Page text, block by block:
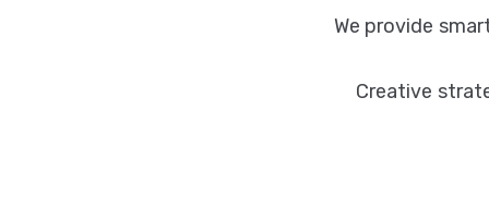
We provide
Creative